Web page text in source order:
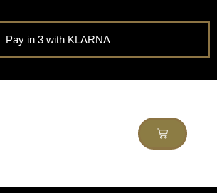
Pay in 3 with KLARNA